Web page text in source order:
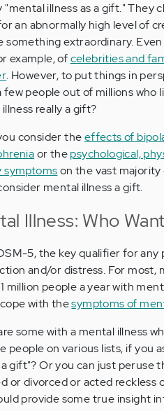
"mental illness as a gift." They
an abnormally high level of
something extraordinary.
example, ofcelebrities and
. However, to put things in
few people out of millions who
really a gift?
consider theeffects of
or thepsychological,
symptomson the vast majority
mental illness a gift.
Illness: Who
5, the key qualifier for any
and/or distress. For most,
million people a year with
with thesymptoms of
some with a mental illness
people on various lists, if you
gift"? Or you can just peruse
or divorced or acted reckless
provide some true insight